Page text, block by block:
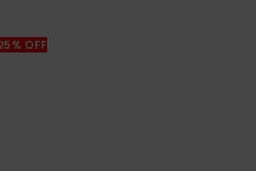
OFF